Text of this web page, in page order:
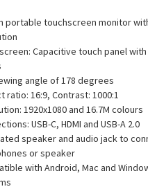
portable touchscreen monitor
Capacitive touch panel
angle of 178 degrees
ratio: 16:9, Contrast: 1000:1
1920x1080 and 16.7M colours
USB-C, HDMI and USB-A 2.0
speaker and audio jack to
or speaker
with Android, Mac and